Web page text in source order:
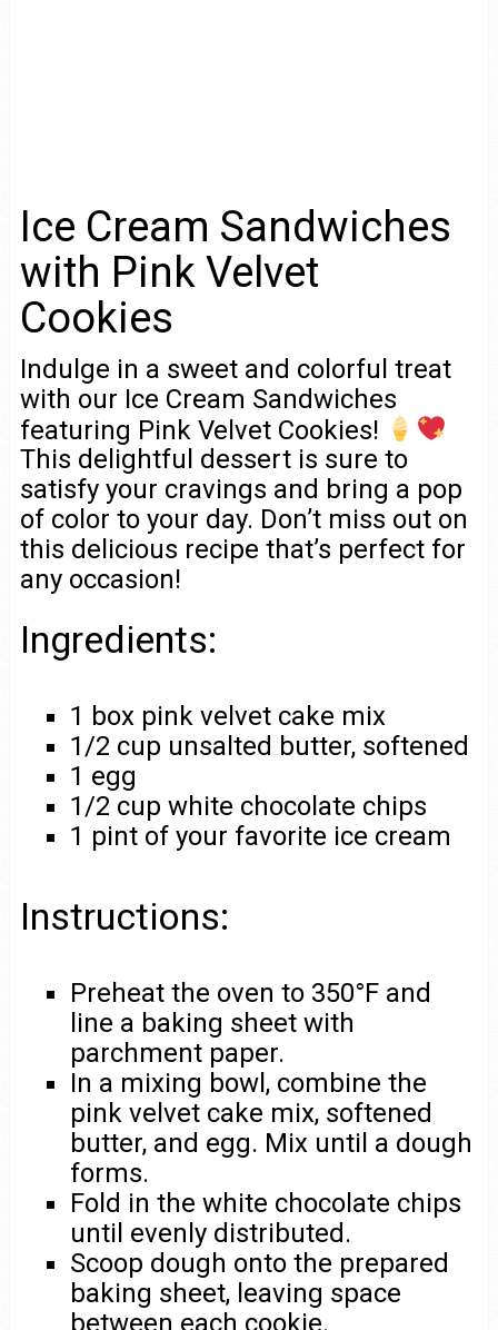
Ice Cream Sandwiches
with Pink Velvet
Cookies
Indulge in a sweet and colorful treat
with our Ice Cream Sandwiches
featuring Pink Velvet Cookies!
This delightful dessert is sure to
satisfy your cravings and bring a pop
of color to your day. Don’t miss out on
this delicious recipe that’s perfect for
any occasion!
Ingredients:
1 box pink velvet cake mix
1/2 cup unsalted butter, softened
1 egg
1/2 cup white chocolate chips
1 pint of your favorite ice cream
Instructions:
Preheat the oven to 350°F and
line a baking sheet with
parchment paper.
In a mixing bowl, combine the
pink velvet cake mix, softened
butter, and egg. Mix until a dough
forms.
Fold in the white chocolate chips
until evenly distributed.
Scoop dough onto the prepared
baking sheet, leaving space
between each cookie.